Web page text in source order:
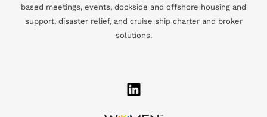
based meetings, events, dockside and offshore housing and
support, disaster relief, and cruise ship charter and broker
solutions.